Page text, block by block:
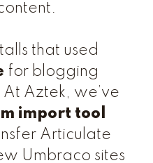
that used
for blogging
Aztek, we’ve
import tool
Articulate
Umbraco sites